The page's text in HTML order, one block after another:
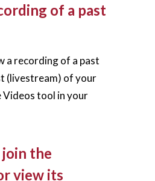
of a past
a recording of a past
(livestream) of your
Videos tool in your
join the
view its